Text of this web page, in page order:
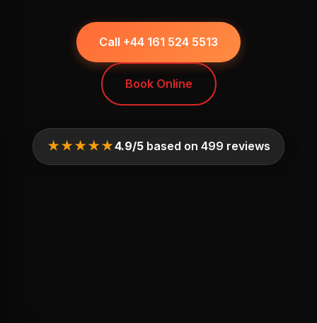
Call +44 161 524 5513
Book Online
★★★★★4.9/5based on 499 reviews